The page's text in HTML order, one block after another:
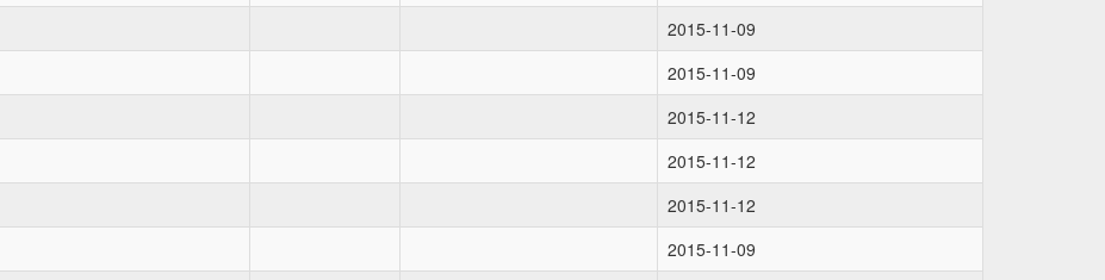
2015-11-09
2015-11-09
2015-11-12
2015-11-12
2015-11-12
2015-11-09